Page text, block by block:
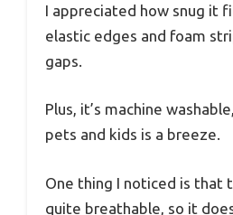
I appreciated how snug it
elastic edges and foam
gaps.
Plus, it’s machine
pets and kids is a breeze.
One thing I noticed is that
quite breathable, so it